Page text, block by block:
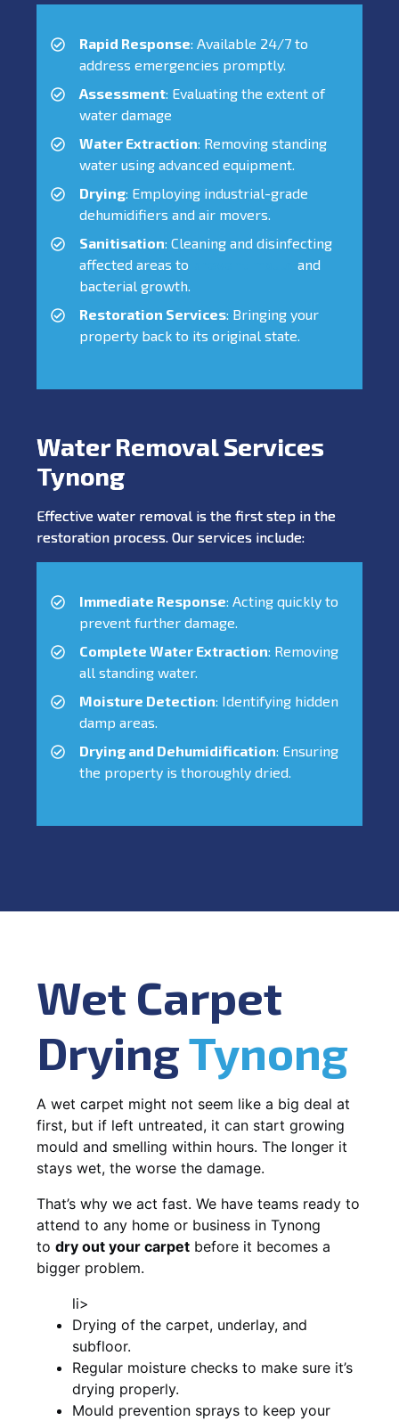
Rapid Response: Available 24/7 to
address emergencies promptly.
Assessment: Evaluating the extent of
water damage
Water Extraction: Removing standing
water using advanced equipment.
Drying: Employing industrial-grade
dehumidifiers and air movers.
Sanitisation: Cleaning and disinfecting
affected areas to
and
bacterial growth.
Restoration Services: Bringing your
property back to its original state.
Water Removal Services
Tynong
Effective water removal is the first step in the
restoration process. Our services include:
Immediate Response: Acting quickly to
prevent further damage.
Complete Water Extraction: Removing
all standing water.
Moisture Detection: Identifying hidden
damp areas.
Drying and Dehumidification: Ensuring
the property is thoroughly dried.
Wet Carpet
DryingTynong
A wet carpet might not seem like a big deal at
first, but if left untreated, it can start growing
mould and smelling within hours. The longer it
stays wet, the worse the damage.
That’s why we act fast. We have teams ready to
attend to any home or business in Tynong
to dry out your carpet before it becomes a
bigger problem.
li>
Drying of the carpet, underlay, and
subfloor.
Regular moisture checks to make sure it’s
drying properly.
Mould prevention sprays to keep your